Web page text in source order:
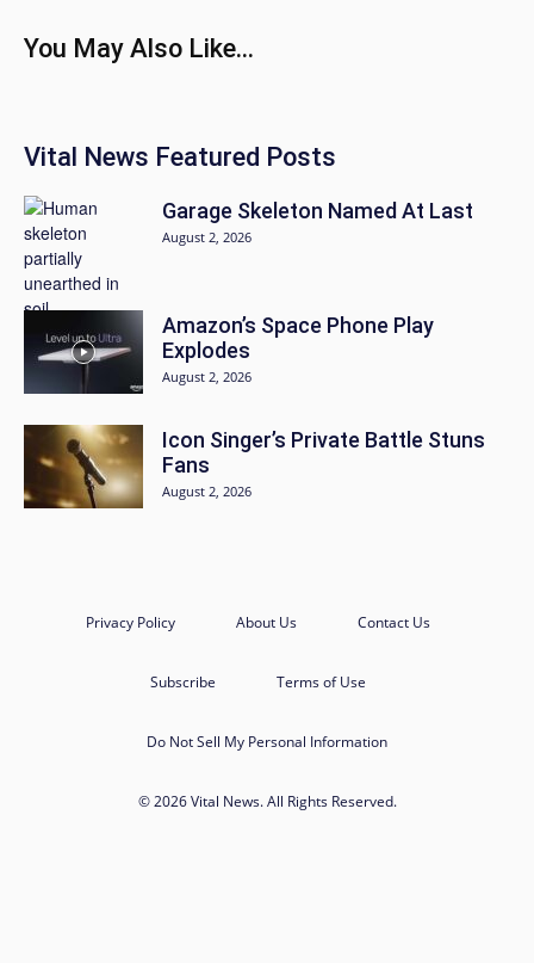
You May Also Like...
Vital News Featured Posts
Garage Skeleton Named At Last
August 2, 2026
Amazon’s Space Phone Play
Explodes
August 2, 2026
Icon Singer’s Private Battle Stuns
Fans
August 2, 2026
Privacy Policy About Us Contact Us
Subscribe Terms of Use
Do Not Sell My Personal Information
© 2026 Vital News. All Rights Reserved.